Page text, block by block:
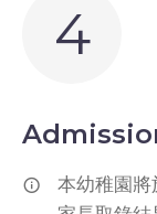
4
本幼稚園將